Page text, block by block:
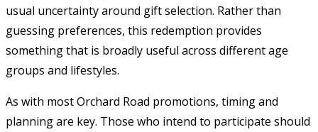
usual uncertainty around gift selection. Rather than
guessing preferences, this redemption provides
something that is broadly useful across different age
groups and lifestyles.
As with most Orchard Road promotions, timing and
planning are key. Those who intend to participate should